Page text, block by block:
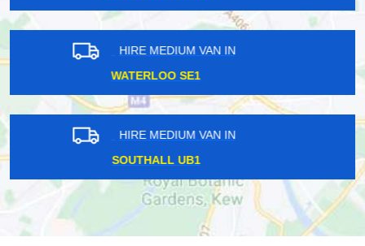
HIRE MEDIUM VAN IN
ABBEY WOOD SE2
HIRE MEDIUM VAN IN
PURLEY CR8